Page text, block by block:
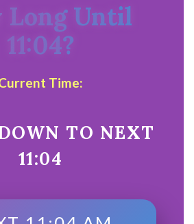
Long Until
11:04?
Time:
TO NEXT
11:04